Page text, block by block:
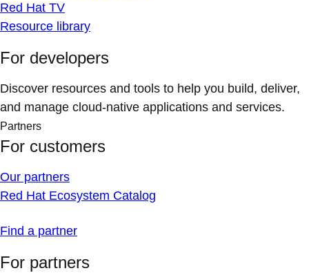
Red Hat TV
Resource library
For developers
Discover resources and tools to help you build, deliver,
and manage cloud-native applications and services.
Partners
For customers
Our partners
Red Hat Ecosystem Catalog
Find a partner
For partners